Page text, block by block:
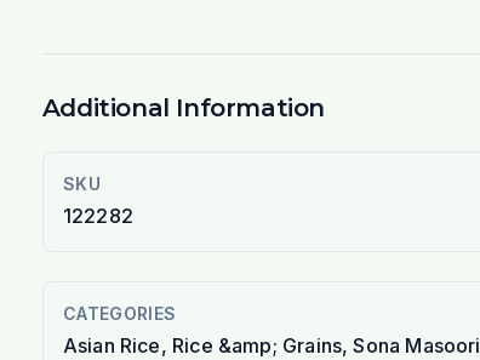
Additional Information
SKU
122282
CATEGORIES
Asian Rice, Rice &amp; Grains, Sona Masoori